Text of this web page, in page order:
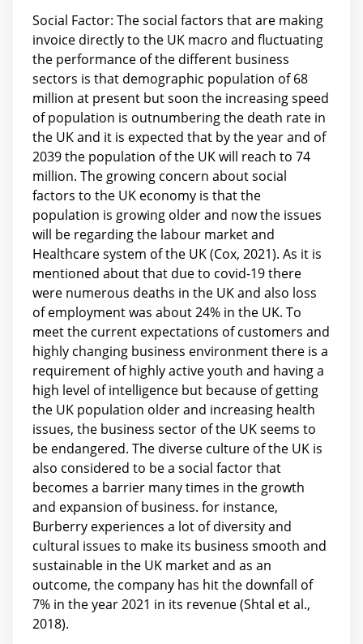
Social Factor: The social factors that are making
invoice directly to the UK macro and fluctuating
the performance of the different business
sectors is that demographic population of 68
million at present but soon the increasing speed
of population is outnumbering the death rate in
the UK and it is expected that by the year and of
2039 the population of the UK will reach to 74
million. The growing concern about social
factors to the UK economy is that the
population is growing older and now the issues
will be regarding the labour market and
Healthcare system of the UK (Cox, 2021). As it is
mentioned about that due to covid-19 there
were numerous deaths in the UK and also loss
of employment was about 24% in the UK. To
meet the current expectations of customers and
highly changing business environment there is a
requirement of highly active youth and having a
high level of intelligence but because of getting
the UK population older and increasing health
issues, the business sector of the UK seems to
be endangered. The diverse culture of the UK is
also considered to be a social factor that
becomes a barrier many times in the growth
and expansion of business. for instance,
Burberry experiences a lot of diversity and
cultural issues to make its business smooth and
sustainable in the UK market and as an
outcome, the company has hit the downfall of
7% in the year 2021 in its revenue (Shtal et al.,
2018).